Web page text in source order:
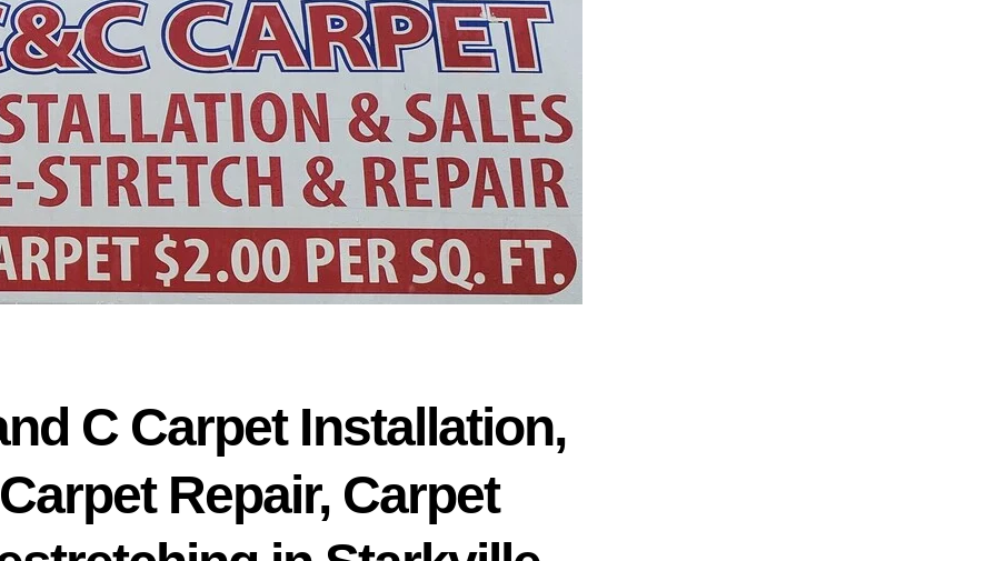
C Carpet Installation,
Repair, Carpet